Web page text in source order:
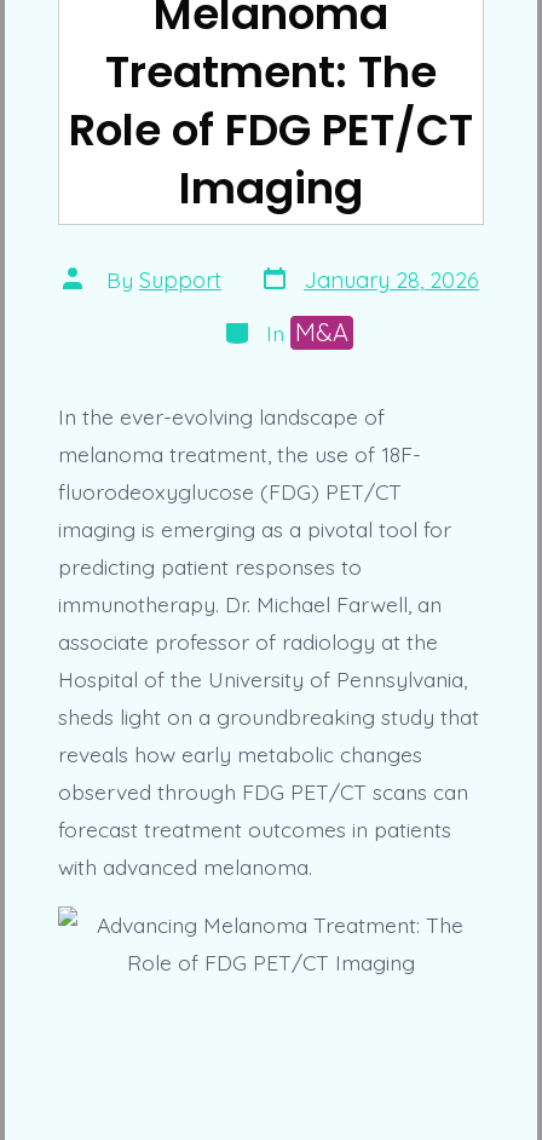
Melanoma
Treatment: The
Role of FDG PET/CT
Imaging
Post
author
By Support Post
date
January 28, 2026
Categories
In M&A
In the ever-evolving landscape of
melanoma treatment, the use of 18F-
fluorodeoxyglucose (FDG) PET/CT
imaging is emerging as a pivotal tool for
predicting patient responses to
immunotherapy. Dr. Michael Farwell, an
associate professor of radiology at the
Hospital of the University of Pennsylvania,
sheds light on a groundbreaking study that
reveals how early metabolic changes
observed through FDG PET/CT scans can
forecast treatment outcomes in patients
with advanced melanoma.